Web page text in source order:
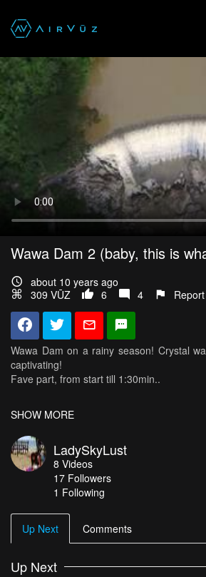
Wawa Dam 2 (baby, this is
about 10 years ago
309 VŪZ
6 4 Report
Wawa Dam on a rainy season! Crystal
captivating!
Fave part, from start till 1:30min..
I don't know about you guys but i'm
mesmerized!
My dronie almost crashed cause i was so
i'm flying erza which is on atti mode that
SHOW MORE
LadySkyLust
8 Videos
17 Followers
1 Following
Up Next Comments
Up Next